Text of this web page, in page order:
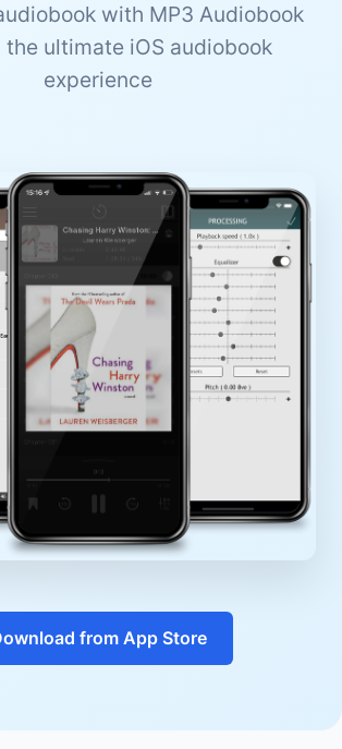
with MP3 Audiobook
the ultimate iOS audiobook
experience
from App Store